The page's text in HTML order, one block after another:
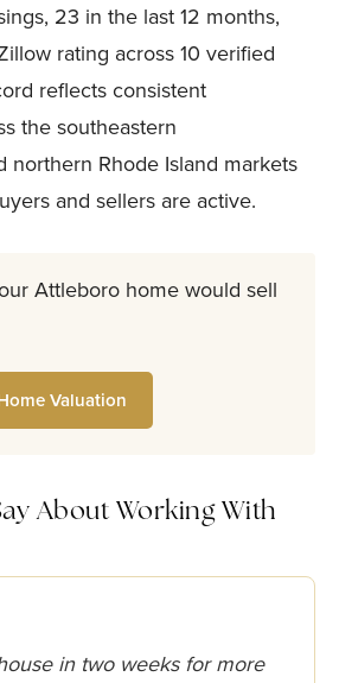
23 in the last 12 months,
rating across 10 verified
reflects consistent
the southeastern
northern Rhode Island markets
and sellers are active.
Attleboro home would sell
Valuation
About Working With
in two weeks for more